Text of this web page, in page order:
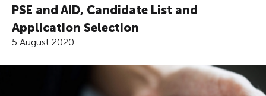
PSE and AID, Candidate List and
Application Selection
5 August 2020